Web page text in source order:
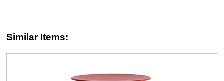
Similar Items: